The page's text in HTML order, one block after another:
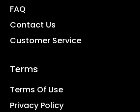
FAQ
Contact Us
Customer Service
Terms
Terms Of Use
Privacy Policy